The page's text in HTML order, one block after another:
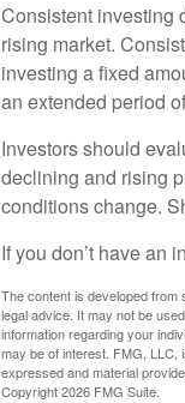
Consistent investing
rising market.
investing a fixed
an extended period
Investors should
declining and rising
conditions change.
If you don’t have an
The content is developed from
legal advice. It may not be
information regarding your
may be of interest. FMG, LLC,
expressed and material
Copyright2026 FMG Suite.